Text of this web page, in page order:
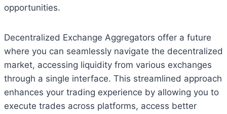
opportunities.
Decentralized Exchange Aggregators offer a future
where you can seamlessly navigate the decentralized
market, accessing liquidity from various exchanges
through a single interface. This streamlined approach
enhances your trading experience by allowing you to
execute trades across platforms, access better